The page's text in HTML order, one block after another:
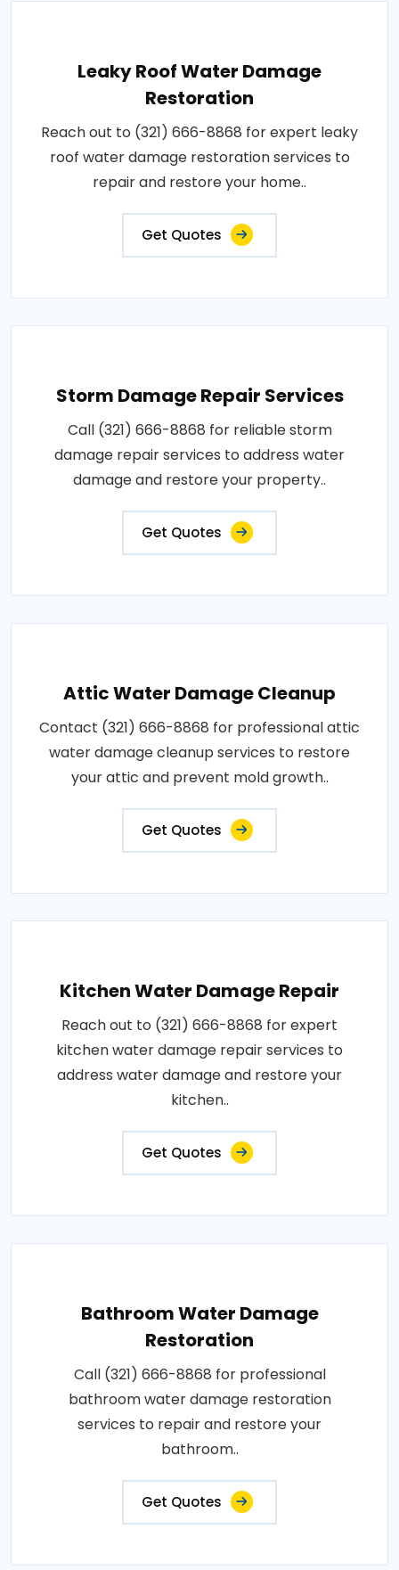
Leaky Roof Water Damage
Restoration
Reach out to (321) 666-8868 for expert leaky
roof water damage restoration services to
repair and restore your home..
Get Quotes
Storm Damage Repair Services
Call (321) 666-8868 for reliable storm
damage repair services to address water
damage and restore your property..
Get Quotes
Attic Water Damage Cleanup
Contact (321) 666-8868 for professional attic
water damage cleanup services to restore
your attic and prevent mold growth..
Get Quotes
Kitchen Water Damage Repair
Reach out to (321) 666-8868 for expert
kitchen water damage repair services to
address water damage and restore your
kitchen..
Get Quotes
Bathroom Water Damage
Restoration
Call (321) 666-8868 for professional
bathroom water damage restoration
services to repair and restore your
bathroom..
Get Quotes